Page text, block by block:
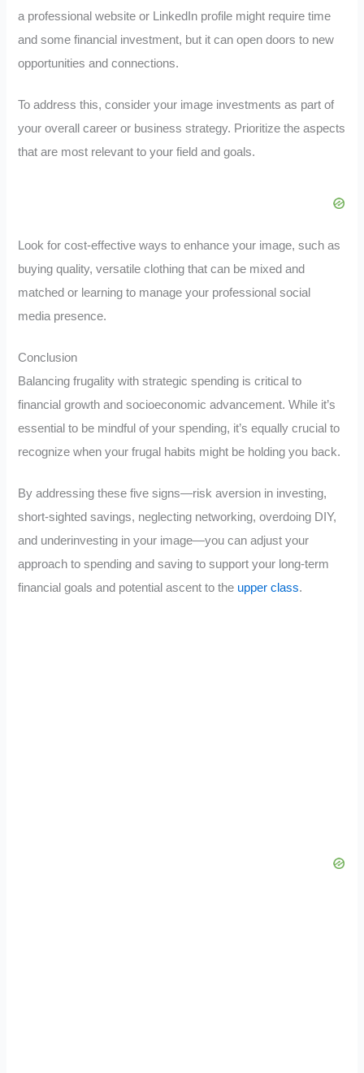
a professional website or LinkedIn profile might require time
and some financial investment, but it can open doors to new
opportunities and connections.
To address this, consider your image investments as part of
your overall career or business strategy. Prioritize the aspects
that are most relevant to your field and goals.
Look for cost-effective ways to enhance your image, such as
buying quality, versatile clothing that can be mixed and
matched or learning to manage your professional social
media presence.
Conclusion
Balancing frugality with strategic spending is critical to
financial growth and socioeconomic advancement. While it’s
essential to be mindful of your spending, it’s equally crucial to
recognize when your frugal habits might be holding you back.
By addressing these five signs—risk aversion in investing,
short-sighted savings, neglecting networking, overdoing DIY,
and underinvesting in your image—you can adjust your
approach to spending and saving to support your long-term
financial goals and potential ascent to the upper class.